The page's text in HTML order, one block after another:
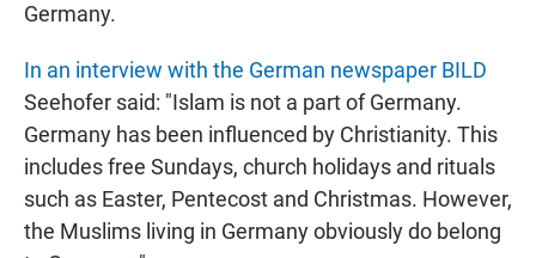
Germany.
In an interview with the German newspaper BILD
Seehofer said: "Islam is not a part of Germany.
Germany has been influenced by Christianity. This
includes free Sundays, church holidays and rituals
such as Easter, Pentecost and Christmas. However,
the Muslims living in Germany obviously do belong